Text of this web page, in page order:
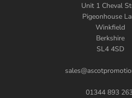
Unit 1 Cheval
Pigeonhouse
Winkfield
Berkshire
SL4 4SD
01344 893